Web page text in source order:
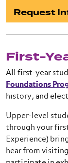
Request
First-
All first-year
Foundations
history, and
Upper-level
through your
Experience)
hear from